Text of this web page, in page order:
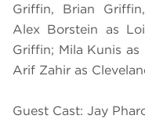
Griffin, Brian
Alex Borstein as
Griffin; Mila Kunis
Arif Zahir as
Guest Cast: Jay